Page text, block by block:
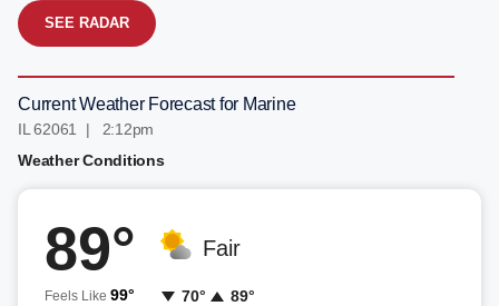
SEE RADAR
Current Weather Forecast for Marine
IL 62061 | 2:12pm
Weather Conditions
89°
Feels Like 99°
Fair
70° 89°